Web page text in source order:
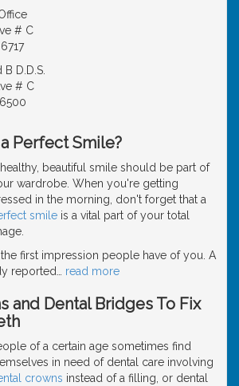
# C
D.D.S.
# C
Perfect Smile?
beautiful smile should be part of
wardrobe. When you're getting
in the morning, don't forget that a
smile is a vital part of your total
first impression people have of you. A
reported
read more
and Dental Bridges To Fix
of a certain age sometimes find
in need of dental care involving
crowns instead of a filling, or dental